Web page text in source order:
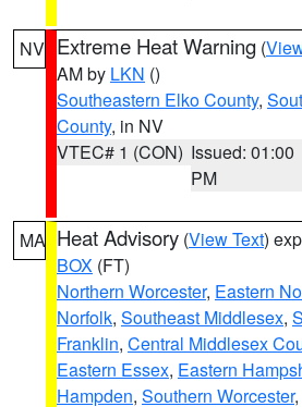
NV Extreme Heat Warning (
AM by LKN ()
Southeastern Elko County,
County, in NV
VTEC# 1 (CON) Issued: 01:00
PM
MA Heat Advisory (View Text)
BOX (FT)
Northern Worcester, Eastern
Norfolk, Southeast Middlesex,
Franklin, Central Middlesex
Eastern Essex, Eastern
Hampden, Southern Worcester,